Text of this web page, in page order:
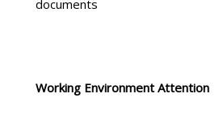
documents
Working Environment Attention